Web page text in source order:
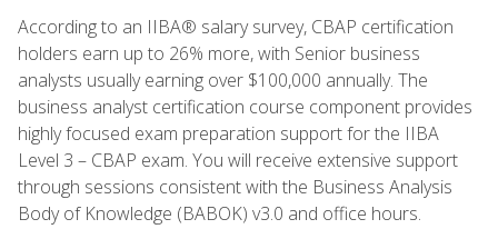
According to an IIBA® salary survey, CBAP certification
holders earn up to 26% more, with Senior business
analysts usually earning over $100,000 annually. The
business analyst certification course component provides
highly focused exam preparation support for the IIBA
Level 3 – CBAP exam. You will receive extensive support
through sessions consistent with the Business Analysis
Body of Knowledge (BABOK) v3.0 and office hours.